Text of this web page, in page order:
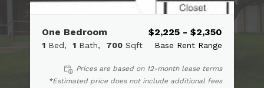
One Bedroom
1 Bed 1 Bath 700 Sqft
$2,225 - $2,350
Base Rent Range
Prices are based on 12-month lease terms
*Estimated price does not include additional fees